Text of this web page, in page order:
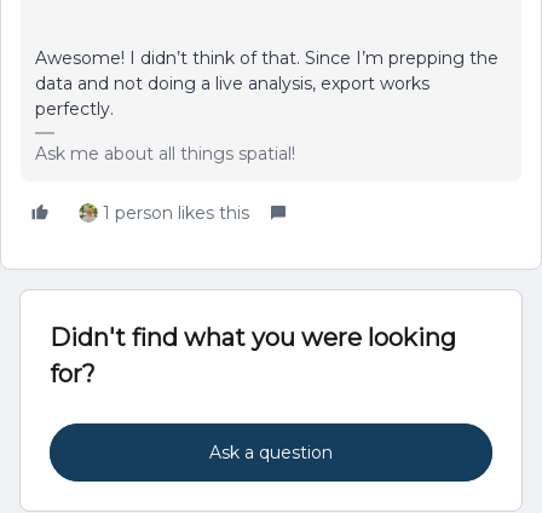
Awesome! I didn’t think of that. Since I’m prepping the
data and not doing a live analysis, export works
perfectly.
Ask me about all things spatial!
1 person likes this
Didn't find what you were looking
for?
Ask a question